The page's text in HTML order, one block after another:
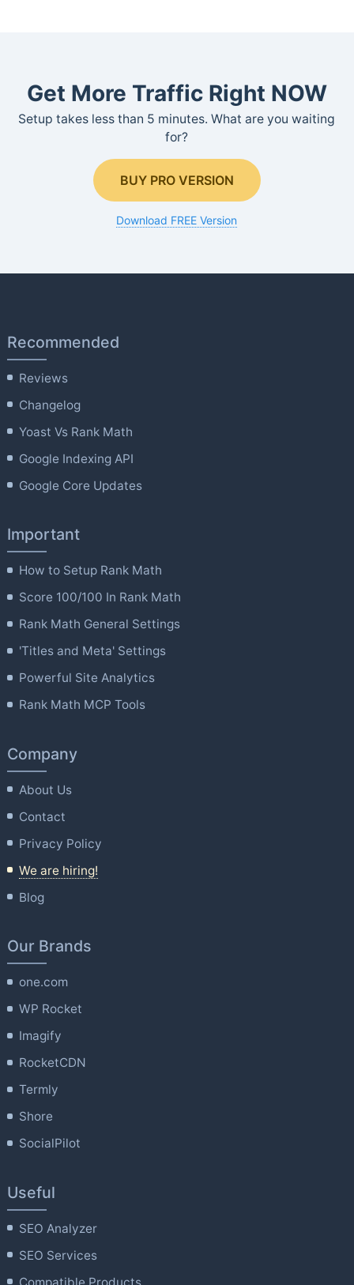
Get More Traffic Right NOW
Setup takes less than 5 minutes. What are you waiting
for?
BUY PRO VERSION
Download FREE Version
Recommended
Reviews
Changelog
Yoast Vs Rank Math
Google Indexing API
Google Core Updates
Important
How to Setup Rank Math
Score 100/100 In Rank Math
Rank Math General Settings
'Titles and Meta' Settings
Powerful Site Analytics
Rank Math MCP Tools
Company
About Us
Contact
Privacy Policy
We are hiring!
Blog
Our Brands
one.com
WP Rocket
Imagify
RocketCDN
Termly
Shore
SocialPilot
Useful
SEO Analyzer
SEO Services